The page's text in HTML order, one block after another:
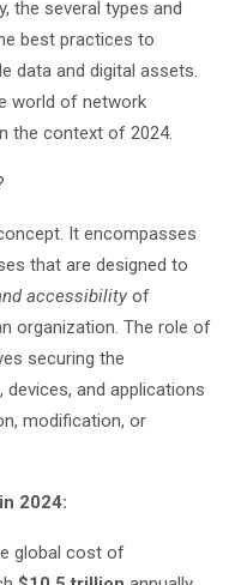
the several types and
best practices to
data and digital assets.
world of network
the context of 2024.
It encompasses
that are designed to
accessibility of
organization. The role of
securing the
and applications
modification, or
2024:
global cost of